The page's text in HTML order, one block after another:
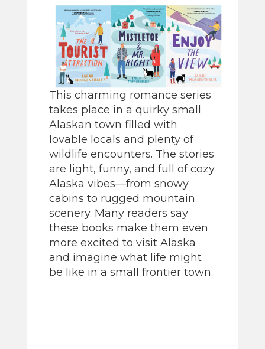
This charming romance series
takes place in a quirky small
Alaskan town filled with
lovable locals and plenty of
wildlife encounters. The stories
are light, funny, and full of cozy
Alaska vibes—from snowy
cabins to rugged mountain
scenery. Many readers say
these books make them even
more excited to visit Alaska
and imagine what life might
be like in a small frontier town.